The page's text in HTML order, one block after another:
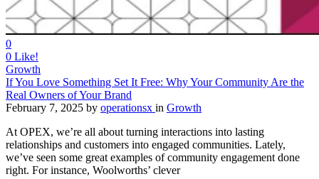
0
0 Like!
Growth
If You Love Something Set It Free: Why Your Community Are the
Real Owners of Your Brand
February 7, 2025 by operationsx in Growth
At OPEX, we’re all about turning interactions into lasting
relationships and customers into engaged communities. Lately,
we’ve seen some great examples of community engagement done
right. For instance, Woolworths’ clever